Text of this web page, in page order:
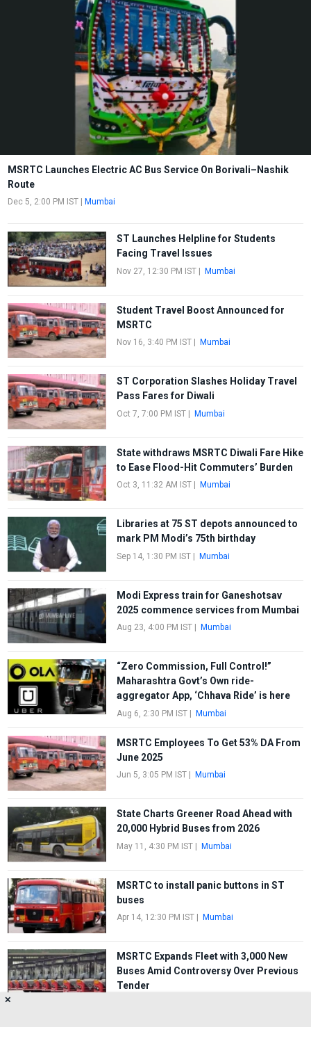
MSRTC Launches Electric AC Bus Service On Borivali–Nashik
Route
Dec 5, 2:00 PM IST Mumbai
ST Launches Helpline for Students
Facing Travel Issues
Nov 27, 12:30 PM IST| Mumbai
Student Travel Boost Announced for
MSRTC
Nov 16, 3:40 PM IST| Mumbai
ST Corporation Slashes Holiday Travel
Pass Fares for Diwali
Oct 7, 7:00 PM IST| Mumbai
State withdraws MSRTC Diwali Fare Hike
to Ease Flood-Hit Commuters’ Burden
Oct 3, 11:32 AM IST| Mumbai
Libraries at 75 ST depots announced to
mark PM Modi’s 75th birthday
Sep 14, 1:30 PM IST| Mumbai
Modi Express train for Ganeshotsav
2025 commence services from Mumbai
Aug 23, 4:00 PM IST| Mumbai
“Zero Commission, Full Control!”
Maharashtra Govt’s Own ride-
aggregator App, ‘Chhava Ride’ is here
Aug 6, 2:30 PM IST| Mumbai
MSRTC Employees To Get 53% DA From
June 2025
Jun 5, 3:05 PM IST| Mumbai
State Charts Greener Road Ahead with
20,000 Hybrid Buses from 2026
May 11, 4:30 PM IST| Mumbai
MSRTC to install panic buttons in ST
buses
Apr 14, 12:30 PM IST| Mumbai
MSRTC Expands Fleet with 3,000 New
Buses Amid Controversy Over Previous
Tender
✕